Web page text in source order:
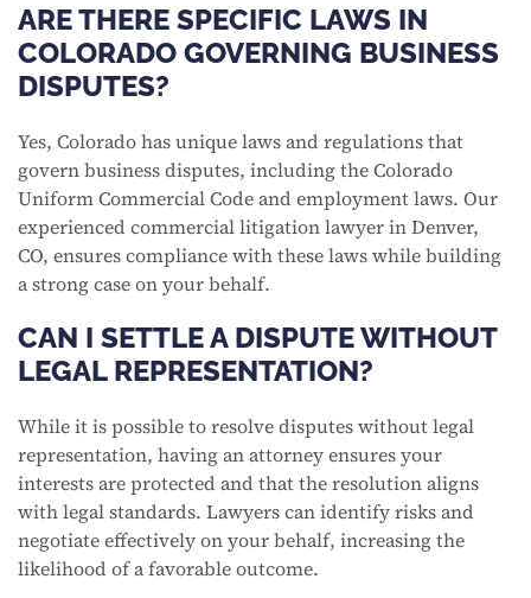
ARE THERE SPECIFIC LAWS IN
COLORADO GOVERNING BUSINESS
DISPUTES?
Yes, Colorado has unique laws and regulations that
govern business disputes, including the Colorado
Uniform Commercial Code and employment laws. Our
experienced commercial litigation lawyer in Denver,
CO, ensures compliance with these laws while building
a strong case on your behalf.
CAN I SETTLE A DISPUTE WITHOUT
LEGAL REPRESENTATION?
While it is possible to resolve disputes without legal
representation, having an attorney ensures your
interests are protected and that the resolution aligns
with legal standards. Lawyers can identify risks and
negotiate effectively on your behalf, increasing the
likelihood of a favorable outcome.